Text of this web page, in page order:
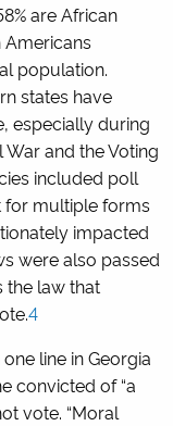
are African
Americans
population.
states have
especially during
and the Voting
included poll
for multiple forms
impacted
were also passed
the law that
4
line in Georgia
convicted of “a
vote. “Moral